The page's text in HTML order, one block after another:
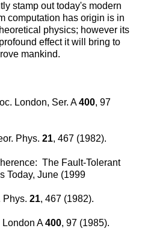
stamp out today's modern
computation has origin is in
physics; however its
effect it will bring to
mankind.
London, Ser. A400, 97
Phys. 21, 467 (1982).
The Fault-Tolerant
Today, June (1999
Phys. 21, 467 (1982).
London A400, 97 (1985).